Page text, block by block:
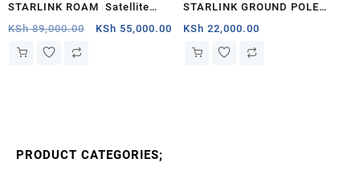
STARLINK ROAM Satellite
Antenna & WiFi Router Kit –
Dual-band, Seychelles .
KSh89,000.00
Original
KSh 55,000.00 Current
price
STARLINK GROUND POLE
MOUNT KENYA
KSh 22,000.00
PRODUCT CATEGORIES;